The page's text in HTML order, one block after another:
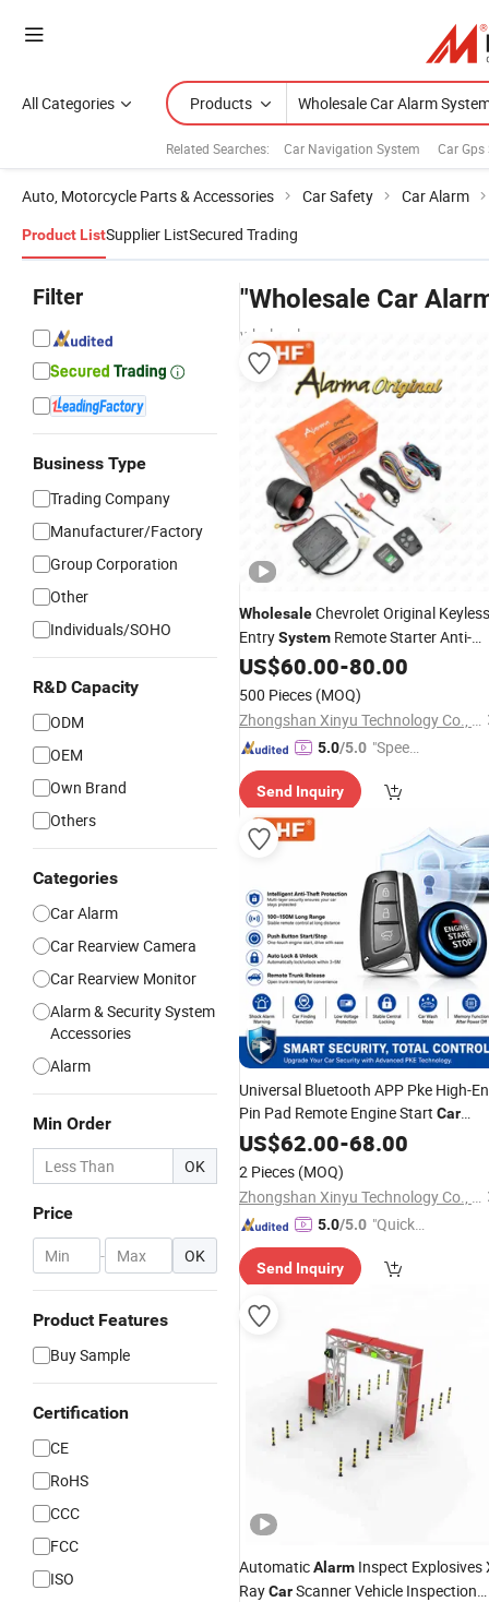
All Categories Products
Related Searches: Car Navigation System Car Gps
Auto, Motorcycle Parts & Accessories Car Safety Car Alarm
Product ListSupplier ListSecured Trading
Filter
Business Type
Trading Company
Manufacturer/Factory
Group Corporation
Other
Individuals/SOHO
R&D Capacity
ODM
OEM
Own Brand
Others
Categories
Car Alarm
Car Rearview Camera
Car Rearview Monitor
Alarm & Security System
Accessories
Alarm
Min Order
OK
Price
- OK
Product Features
Buy Sample
Certification
CE
RoHS
CCC
FCC
ISO
"Wholesale Car
wholesalers
WholesaleChevrolet Original Keyless
EntrySystem Remote Starter Anti-
Theft DeviceCar Alarm
US$60.00-80.00
500 Pieces (MOQ)
Zhongshan Xinyu Technology Co., Ltd
5.0/5.0 "Speed
Send Inquiry
Universal Bluetooth APP Pke High-
Pin Pad Remote Engine Start Car
Alarm System
US$62.00-68.00
2 Pieces (MOQ)
Zhongshan Xinyu Technology Co., Ltd
5.0/5.0 "Quick
se"
Send Inquiry
AutomaticAlarm Inspect Explosives
RayCarScanner Vehicle Inspection